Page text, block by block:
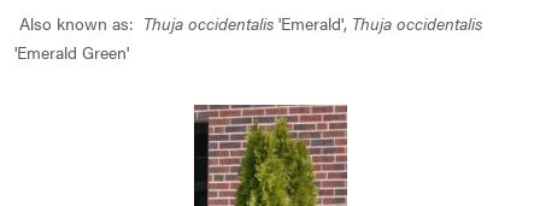
Also known as: Thuja occidentalis 'Emerald', Thuja occidentalis
'Emerald Green'